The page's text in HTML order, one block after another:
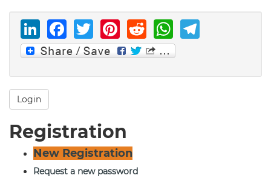
LinkedIn
Facebook
Twitter
Pinterest
Reddit
Login
Registration
New Registration
Request a new password